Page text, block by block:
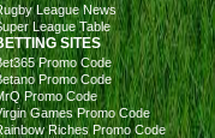
League News
League Table
SITES
Promo Code
Promo Code
Promo Code
Games Promo Code
Riches Promo Code